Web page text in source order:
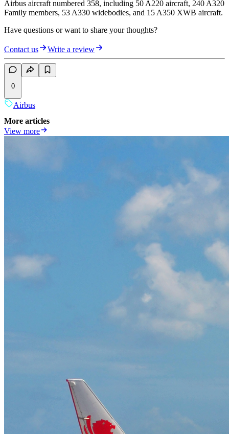
Airbus aircraft numbered 358, including 50 A220 aircraft, 240 A320
Family members, 53 A330 widebodies, and 15 A350 XWB aircraft.
Have questions or want to share your thoughts?
Contact us Write a review
0
Airbus
More articles
View more